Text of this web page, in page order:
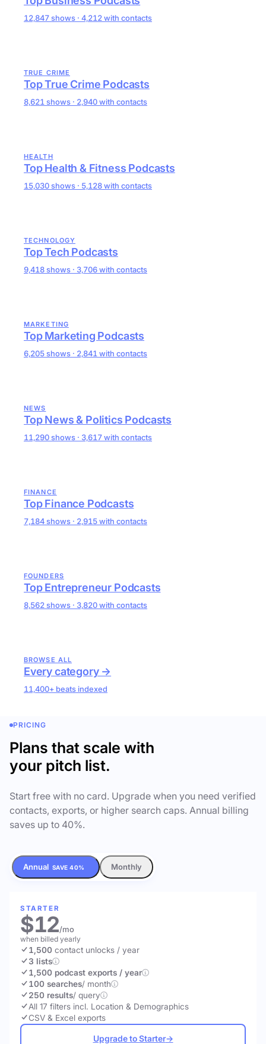
12,847 shows · 4,212 with contacts
TRUE CRIME
Top True Crime Podcasts
8,621 shows · 2,940 with contacts
HEALTH
Top Health & Fitness Podcasts
15,030 shows · 5,128 with contacts
TECHNOLOGY
Top Tech Podcasts
9,418 shows · 3,706 with contacts
MARKETING
Top Marketing Podcasts
6,205 shows · 2,841 with contacts
NEWS
Top News & Politics Podcasts
11,290 shows · 3,617 with contacts
FINANCE
Top Finance Podcasts
7,184 shows · 2,915 with contacts
FOUNDERS
Top Entrepreneur Podcasts
8,562 shows · 3,820 with contacts
BROWSE ALL
Every category →
11,400+ beats indexed
PRICING
Plans that scale with
your pitch list.
Start free with no card. Upgrade when you need verified
contacts, exports, or higher search caps. Annual billing
saves up to 40%.
Annual SAVE 40% Monthly
STARTER
$12/mo
when billed yearly
1,500 contact unlocks / year
3 lists
1,500 podcast exports / year
100 searches/ month
250 results/ query
All 17 filters incl. Location & Demographics
CSV & Excel exports
Upgrade to Starter→